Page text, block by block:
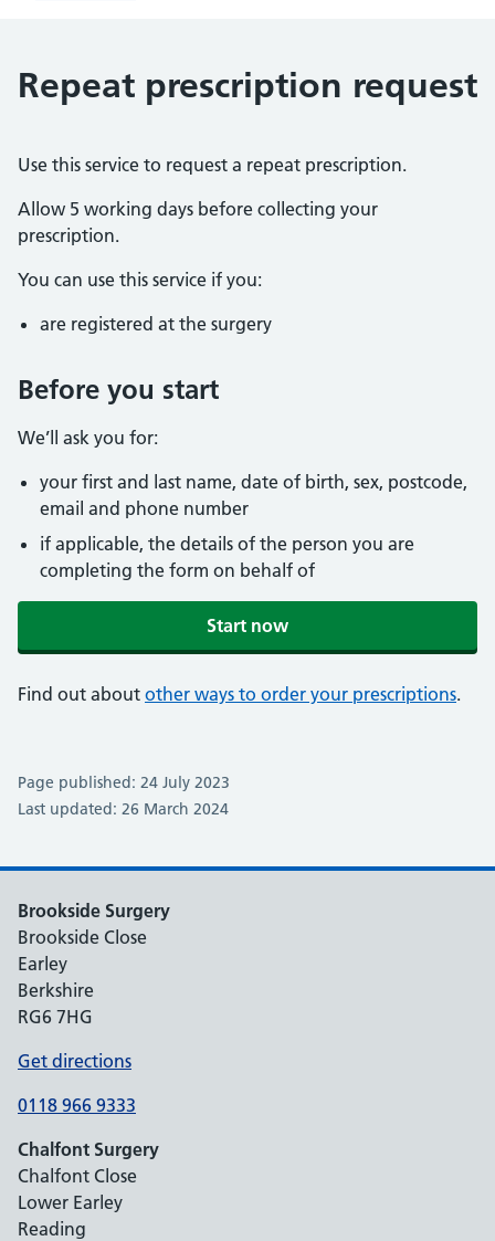
Repeat prescription request
Use this service to request a repeat prescription.
Allow 5 working days before collecting your
prescription.
You can use this service if you:
are registered at the surgery
Before you start
We’ll ask you for:
your first and last name, date of birth, sex, postcode,
email and phone number
if applicable, the details of the person you are
completing the form on behalf of
Start now
Find out about other ways to order your prescriptions.
Page published: 24 July 2023
Last updated: 26 March 2024
Brookside Surgery
Brookside Close
Earley
Berkshire
RG6 7HG
Get directions
0118 966 9333
Chalfont Surgery
Chalfont Close
Lower Earley
Reading